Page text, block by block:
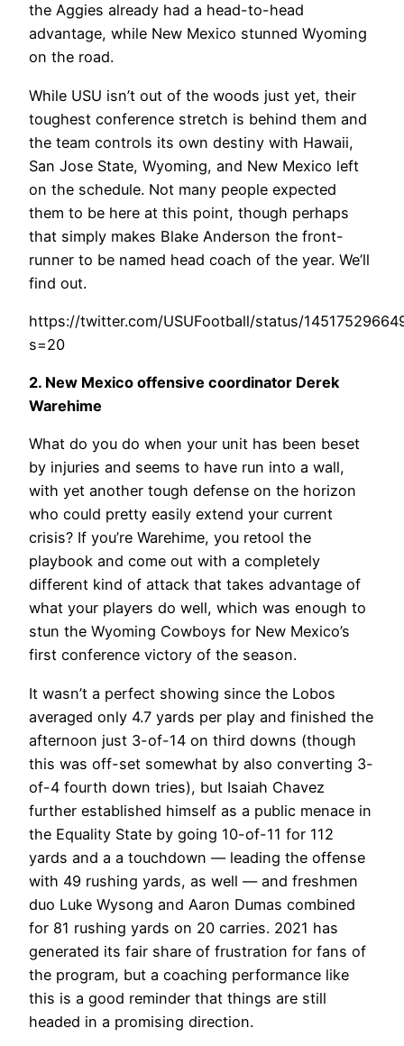
the Aggies already had a head-to-head
advantage, while New Mexico stunned Wyoming
on the road.
While USU isn’t out of the woods just yet, their
toughest conference stretch is behind them and
the team controls its own destiny with Hawaii,
San Jose State, Wyoming, and New Mexico left
on the schedule. Not many people expected
them to be here at this point, though perhaps
that simply makes Blake Anderson the front-
runner to be named head coach of the year. We’ll
find out.
https://twitter.com/USUFootball/status/
s=20
2. New Mexico offensive coordinator Derek
Warehime
What do you do when your unit has been beset
by injuries and seems to have run into a wall,
with yet another tough defense on the horizon
who could pretty easily extend your current
crisis? If you’re Warehime, you retool the
playbook and come out with a completely
different kind of attack that takes advantage of
what your players do well, which was enough to
stun the Wyoming Cowboys for New Mexico’s
first conference victory of the season.
It wasn’t a perfect showing since the Lobos
averaged only 4.7 yards per play and finished the
afternoon just 3-of-14 on third downs (though
this was off-set somewhat by also converting 3-
of-4 fourth down tries), but Isaiah Chavez
further established himself as a public menace in
the Equality State by going 10-of-11 for 112
yards and a a touchdown — leading the offense
with 49 rushing yards, as well — and freshmen
duo Luke Wysong and Aaron Dumas combined
for 81 rushing yards on 20 carries. 2021 has
generated its fair share of frustration for fans of
the program, but a coaching performance like
this is a good reminder that things are still
headed in a promising direction.